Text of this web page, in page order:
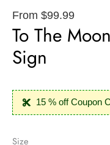
From $99.99
To The
Sign
15 % off Coupon
Size